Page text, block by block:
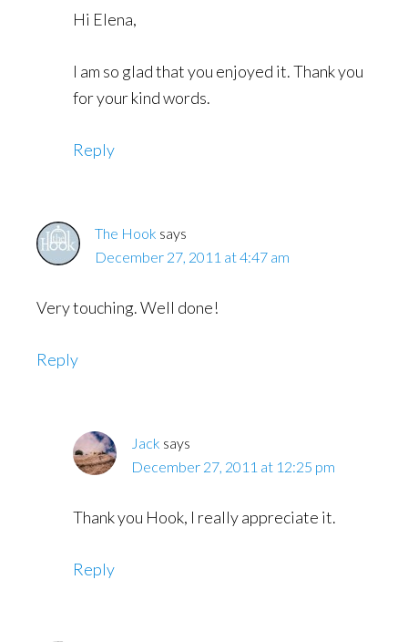
Hi Elena,
I am so glad that you enjoyed it. Thank you
for your kind words.
Reply
The Hook says
December 27, 2011 at 4:47 am
Very touching. Well done!
Reply
Jack says
December 27, 2011 at 12:25 pm
Thank you Hook, I really appreciate it.
Reply